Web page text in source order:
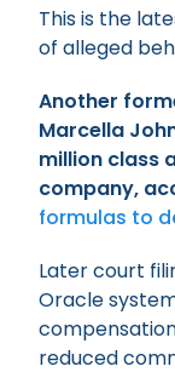
This is the
of alleged
Another
Marcella
million class
company,
formulas to
Later court
Oracle
reduced